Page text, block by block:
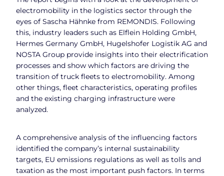
electromobility in the logistics sector through the
eyes of Sascha Hähnke from REMONDIS. Following
this, industry leaders such as Elflein Holding GmbH,
Hermes Germany GmbH, Hugelshofer Logistik AG and
NOSTA Group provide insights into their electrification
processes and show which factors are driving the
transition of truck fleets to electromobility. Among
other things, fleet characteristics, operating profiles
and the existing charging infrastructure were
analyzed.
A comprehensive analysis of the influencing factors
identified the company’s internal sustainability
targets, EU emissions regulations as well as tolls and
taxation as the most important push factors. In terms